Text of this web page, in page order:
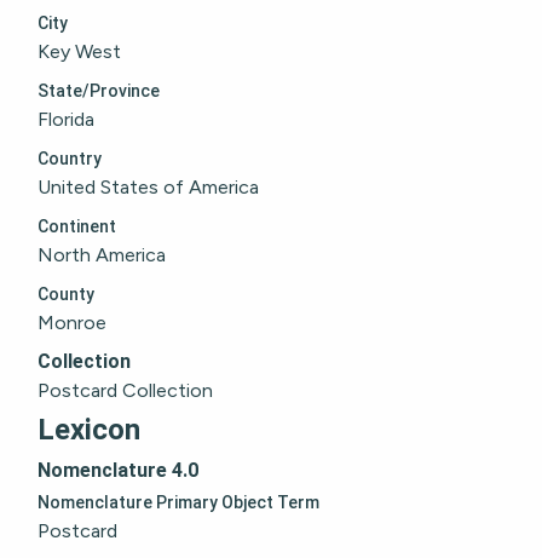
City
Key West
State/Province
Florida
Country
United States of America
Continent
North America
County
Monroe
Collection
Postcard Collection
Lexicon
Nomenclature 4.0
Nomenclature Primary Object Term
Postcard